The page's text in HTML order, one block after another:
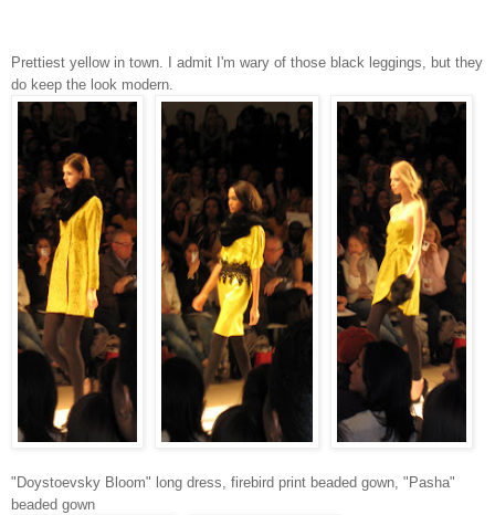
Prettiest yellow in town. I admit I'm wary of those black leggings, but they
do keep the look modern.
"Doystoevsky Bloom" long dress, firebird print beaded gown, "Pasha"
beaded gown